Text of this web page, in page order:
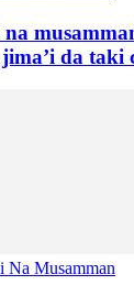
na
da
Na Musamman